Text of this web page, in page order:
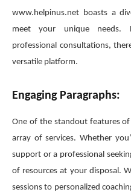
www.helpinus.net boasts a
meet your unique needs.
professional consultations,
versatile platform.
Engaging Paragraphs:
One of the standout features
array of services. Whether
support or a professional
of resources at your disposal.
sessions to personalized